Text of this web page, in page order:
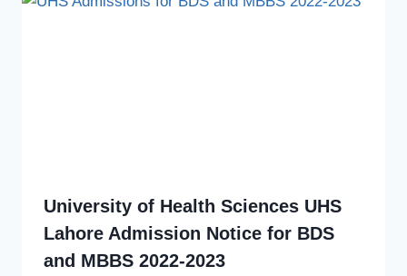
University of Health Sciences UHS
Lahore Admission Notice for BDS
and MBBS 2022-2023